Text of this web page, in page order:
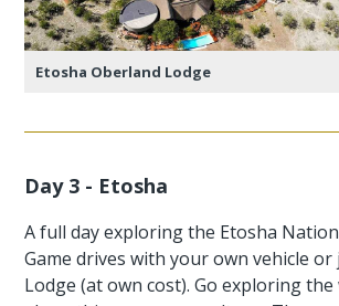
Etosha Oberland Lodge
Day 3 - Etosha
A full day exploring the Etosha
Game drives with your own vehicle
Lodge (at own cost). Go exploring